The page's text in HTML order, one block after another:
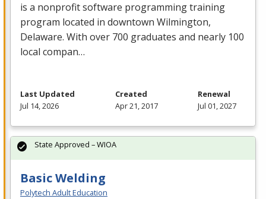
is a nonprofit software programming training
program located in downtown Wilmington,
Delaware. With over 700 graduates and nearly 100
local compan…
Last Updated
Jul 14, 2026
Created
Apr 21, 2017
Renewal
Jul 01, 2027
Basic Welding
Polytech Adult Education
State Approved – WIOA